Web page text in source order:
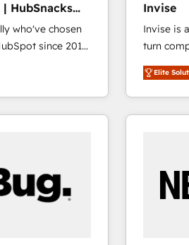
HubSnacks
who've chosen
since 2014
value...
fixing existing
|
150+ Kickstart
in the center
Invise
Invise is
turn
We
the fast-
250+
reliable
CRM
Elite